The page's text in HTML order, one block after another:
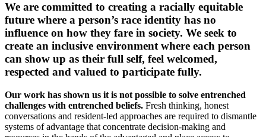
We are committed to creating a racially equitable
future where a person’s race identity has no
influence on how they fare in society. We seek to
create an inclusive environment where each person
can show up as their full self, feel welcomed,
respected and valued to participate fully.
Our work has shown us it is not possible to solve entrenched
challenges with entrenched beliefs. Fresh thinking, honest
conversations and resident-led approaches are required to dismantle
systems of advantage that concentrate decision-making and